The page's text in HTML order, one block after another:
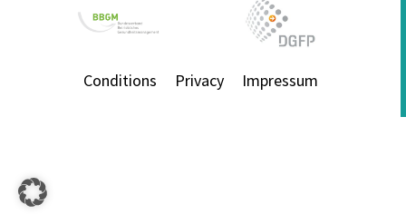
Conditions Privacy Impressum